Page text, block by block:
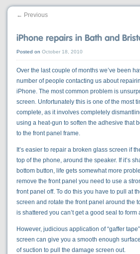
← Previous
iPhone repairs in Bath and
Posted on October 18, 2010
Over the last couple of months we’ve been
number of people contacting us about
iPhone. The most common problem is
screen. Unfortunately this is one of the most
complete, as it involves completely
using a heat-gun to soften the adhesive that
to the front panel frame.
It’s easier to repair a broken glass screen if
top of the phone, around the speaker. If it’s
bottom button, life gets somewhat more
remove the front panel you need to use a
front panel off. To do this you have to pull at
screen and rotate the front panel around the
is shattered you can’t get a good seal to
However, judicious application of “gaffer
screen can give you a smooth enough
of suction to pull the damage screen out.